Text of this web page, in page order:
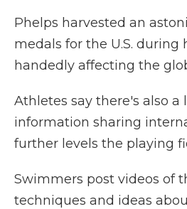
Phelps harvested an
medals for the U.S. during
handedly affecting the
Athletes say there's also a
information sharing
further levels the playing
Swimmers post videos of
techniques and ideas